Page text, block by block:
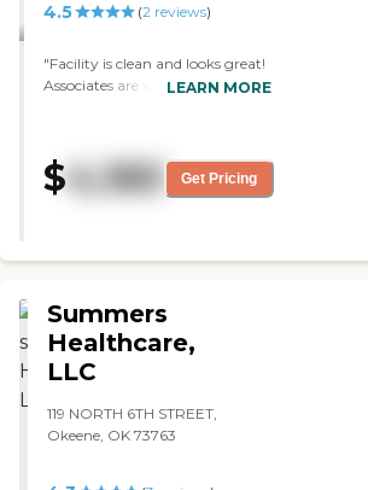
4.5 (2 reviews)
"Facility is clean and looks great!
Associates are very friendly and
LEARN MORE
$4,160 Get Pricing
Summers
Healthcare,
LLC
119 NORTH 6TH STREET,
Okeene, OK 73763